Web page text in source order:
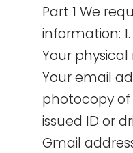
Part 1 We
information:
Your
Your email
photocopy
issued ID or
Gmail